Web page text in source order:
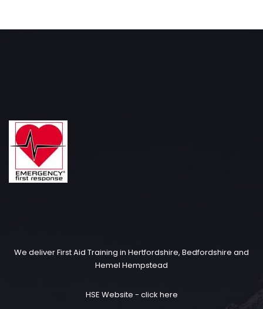
We deliver First Aid Training in Hertfordshire, Bedfordshire and
Hemel Hempstead
HSE Website - click here